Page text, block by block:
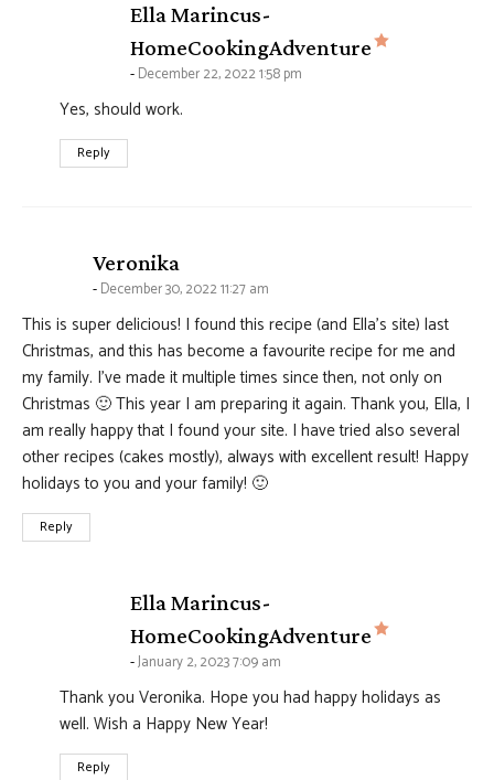
Ella Marincus-
HomeCookingAdventure
says:
December 22, 2022 1:58 pm
Yes, should work.
Reply
Veronika
December 30, 2022 11:27 am
This is super delicious! I found this recipe (and Ella’s site) last
Christmas, and this has become a favourite recipe for me and
my family. I’ve made it multiple times since then, not only on
Christmas 🙂 This year I am preparing it again. Thank you, Ella, I
am really happy that I found your site. I have tried also several
other recipes (cakes mostly), always with excellent result! Happy
holidays to you and your family! 🙂
Reply
Ella Marincus-
HomeCookingAdventure
says:
January 2, 2023 7:09 am
Thank you Veronika. Hope you had happy holidays as
well. Wish a Happy New Year!
Reply